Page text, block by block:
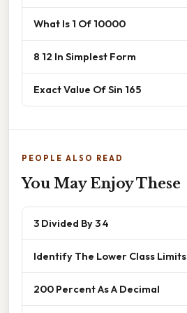
What Is 1 Of 10000
8 12 In Simplest Form
Exact Value Of Sin 165
PEOPLE ALSO READ
You May Enjoy These
3 Divided By 3 4
Identify The Lower Class Limits
200 Percent As A Decimal